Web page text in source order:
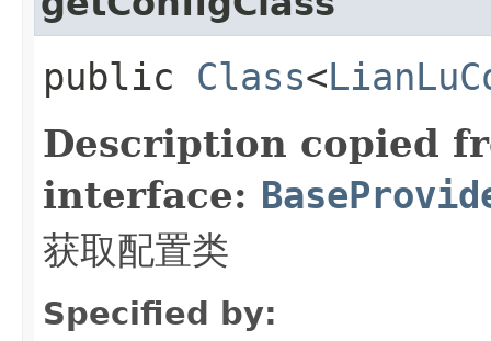
public Class<
Description copied
interface:
获取配置类
Specified by: